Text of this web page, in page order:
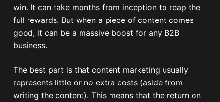
win. It can take months from inception to reap the
full rewards. But when a piece of content comes
good, it can be a massive boost for any B2B
business.
The best part is that content marketing usually
represents little or no extra costs (aside from
writing the content). This means that the return on